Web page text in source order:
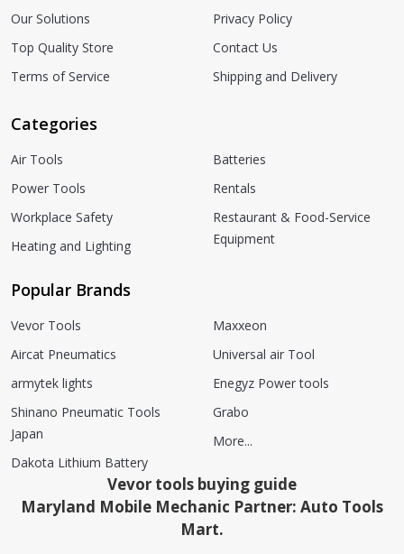
Our Solutions
Top Quality Store
Terms of Service
Privacy Policy
Contact Us
Shipping and Delivery
Categories
Air Tools
Power Tools
Workplace Safety
Heating and Lighting
Batteries
Rentals
Restaurant & Food-Service
Equipment
Popular Brands
Vevor Tools
Aircat Pneumatics
armytek lights
Shinano Pneumatic Tools
Japan
Dakota Lithium Battery
Maxxeon
Universal air Tool
Enegyz Power tools
Grabo
More...
Vevor tools buying guide
Maryland Mobile Mechanic Partner: Auto Tools
Mart.